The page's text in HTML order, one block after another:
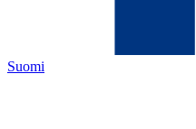
Suomi